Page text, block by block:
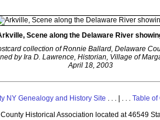
Scene along the Delaware River
collection of Ronnie Ballard, Delaware
by Ira D. Lawrence, Historian, Village of
April 18, 2003
NY Genealogy and History Site . . . | . . . Table of
Historical Association located at 46549